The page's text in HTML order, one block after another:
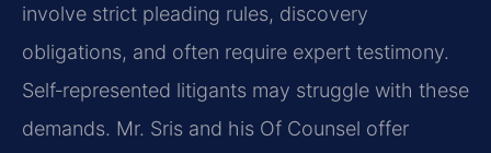
involve strict pleading rules, discovery
obligations, and often require expert testimony.
Self‑represented litigants may struggle with these
demands. Mr. Sris and his Of Counsel offer